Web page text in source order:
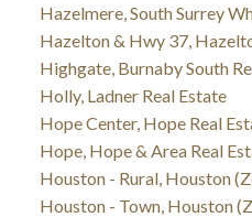
Hazelmere, South Surrey
Hazelton & Hwy 37,
Highgate, Burnaby South
Holly, Ladner Real Estate
Hope Center, Hope Real
Hope, Hope & Area Real
Houston - Rural, Houston
Houston - Town, Houston